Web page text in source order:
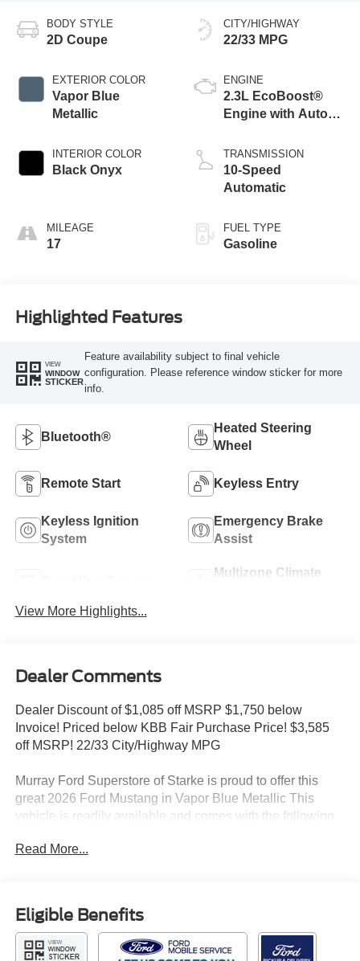
BODY STYLE
2D Coupe
EXTERIOR COLOR
Vapor Blue
Metallic
INTERIOR COLOR
Black Onyx
MILEAGE
17
CITY/HIGHWAY
22/33 MPG
ENGINE
2.3L EcoBoost®
Engine with Auto
Technology
TRANSMISSION
10-Speed
Automatic
FUEL TYPE
Gasoline
Highlighted Features
VIEW
WINDOW
STICKER
Feature availability subject to final vehicle
configuration. Please reference window sticker for more
info.
Bluetooth®
Heated Steering
Wheel
Remote Start Keyless Entry
Keyless Ignition
System
Emergency Brake
Assist
Multizone Climate
View More Highlights...
Dealer Comments
Dealer Discount of $1,085 off MSRP $1,750 below
Invoice! Priced below KBB Fair Purchase Price! $3,585
off MSRP! 22/33 City/Highway MPG
Murray Ford Superstore of Starke is proud to offer this
great 2026 Ford Mustang in Vapor Blue Metallic This
vehicle is readily available and comes with the following
Bucket Seats, AM/FM Stereo, Climate Controlled
GTDi DOHC Turbocharged VCT, 10-Speed Automatic,
RWD, Vapor Blue Metallic, Black Onyx w/ActiveX Bucket
Seats, 4-Wheel Disc Brakes, ABS brakes, Air
Conditioning, Auto High-beam Headlights, Automatic
Read More...
Eligible Benefits